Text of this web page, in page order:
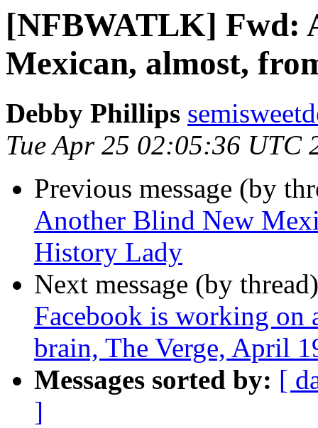
[NFBWATLK] Fwd:
Mexican, almost,
Debby Phillips
Tue Apr 25 02:05:36 UTC
Previous message (by
Another Blind New
History Lady
Next message (by
Facebook is working
brain, The Verge, April
Messages sorted by: [
]